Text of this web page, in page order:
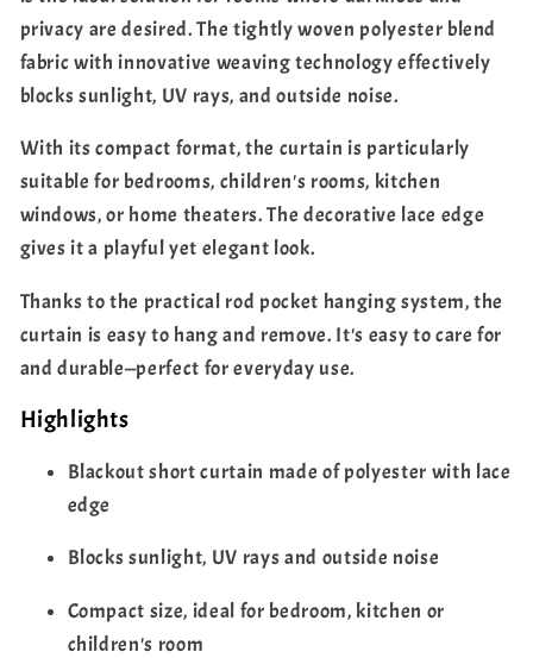
privacy are desired. The tightly woven polyester blend
fabric with innovative weaving technology effectively
blocks sunlight, UV rays, and outside noise.
With its compact format, the curtain is particularly
suitable for bedrooms, children's rooms, kitchen
windows, or home theaters. The decorative lace edge
gives it a playful yet elegant look.
Thanks to the practical rod pocket hanging system, the
curtain is easy to hang and remove. It's easy to care for
and durable—perfect for everyday use.
Highlights
Blackout short curtain made of polyester with lace
edge
Blocks sunlight, UV rays and outside noise
Compact size, ideal for bedroom, kitchen or
children's room